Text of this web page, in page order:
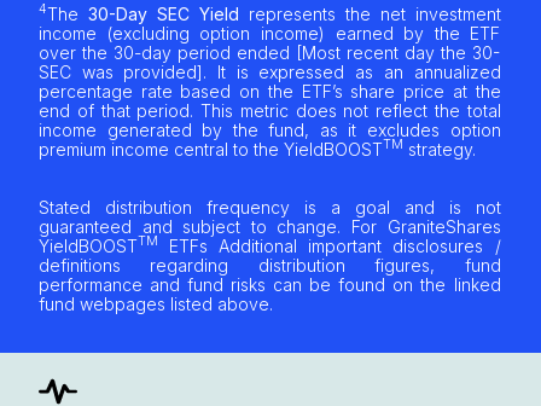
4The 30-Day SEC Yield represents the net investment
income (excluding option income) earned by the ETF
over the 30-day period ended [Most recent day the 30-
SEC was provided]. It is expressed as an annualized
percentage rate based on the ETF’s share price at the
end of that period. This metric does not reflect the total
income generated by the fund, as it excludes option
premium income central to the YieldBOOSTTM strategy.
Stated distribution frequency is a goal and is not
guaranteed and subject to change. For GraniteShares
YieldBOOSTTM
ETFs Additional important disclosures /
definitions regarding distribution figures, fund
performance and fund risks can be found on the linked
fund webpages listed above.